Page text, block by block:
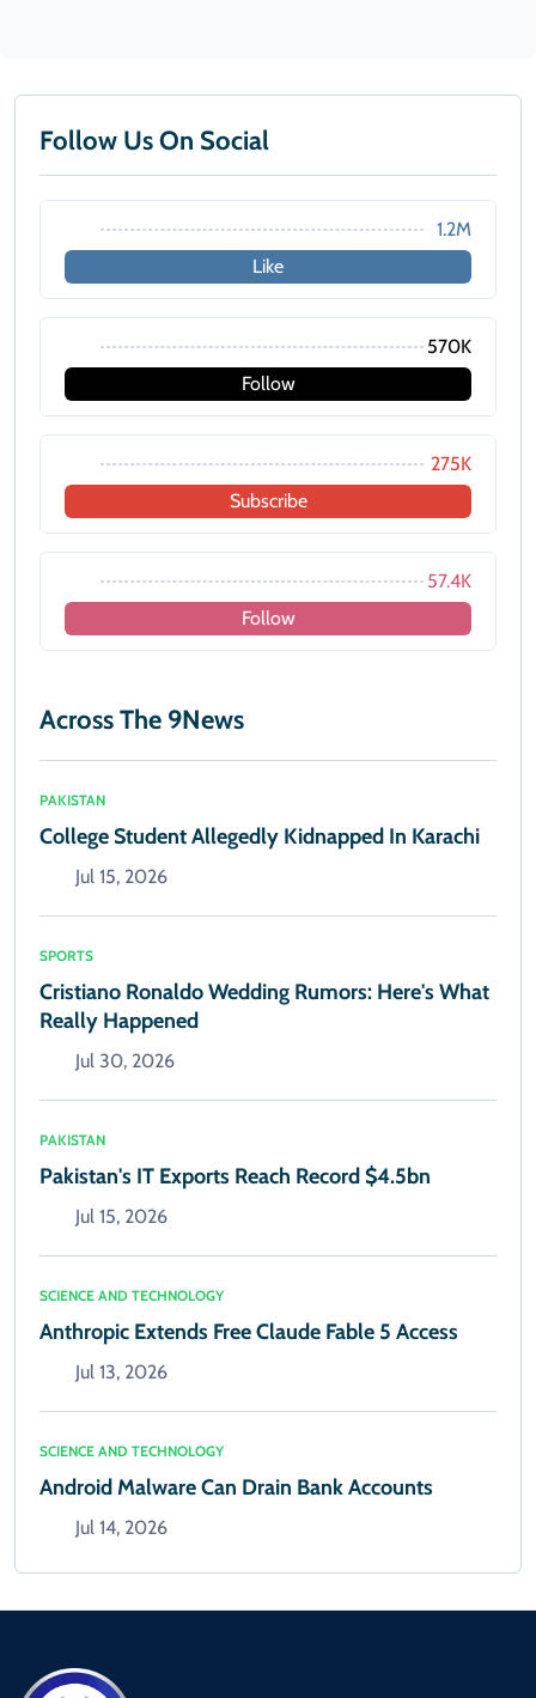
Follow Us On Social
1.2M
Like
570K
Follow
275K
Subscribe
57.4K
Follow
Across The 9News
PAKISTAN
College Student Allegedly Kidnapped In Karachi
Jul 15, 2026
SPORTS
Cristiano Ronaldo Wedding Rumors: Here's What
Really Happened
Jul 30, 2026
PAKISTAN
Pakistan's IT Exports Reach Record $4.5bn
Jul 15, 2026
SCIENCE AND TECHNOLOGY
Anthropic Extends Free Claude Fable 5 Access
Jul 13, 2026
SCIENCE AND TECHNOLOGY
Android Malware Can Drain Bank Accounts
Jul 14, 2026